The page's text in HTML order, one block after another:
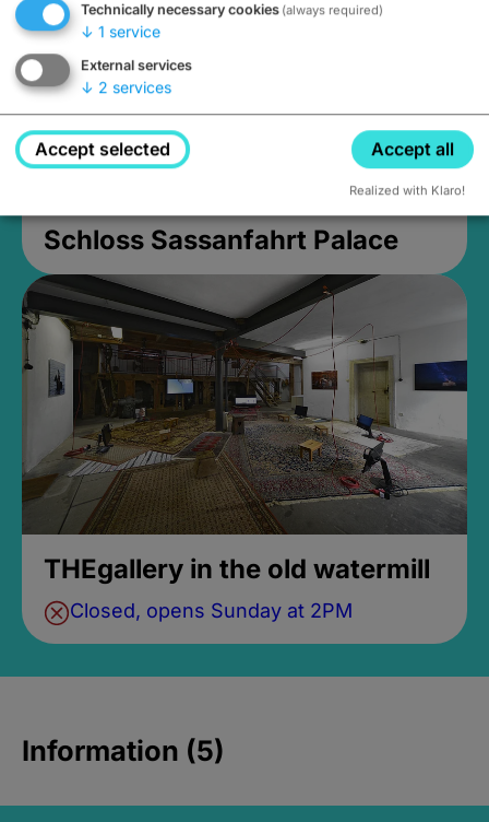
Schloss Sassanfahrt Palace
THEgallery in the old watermill
Closed, opens Sunday at 2PM
Information (5)
Technically necessary cookies (always required)
↓ 1 service
External services
↓ 2 services
Accept selected Accept all
Realized with Klaro!